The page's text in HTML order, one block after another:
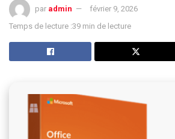
par admin
février 9, 2026
Temps de lecture :39 min de lecture